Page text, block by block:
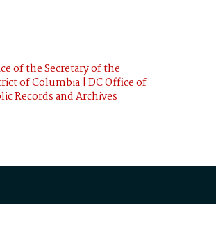
of the Secretary of the
of Columbia | DC Office of
Records and Archives